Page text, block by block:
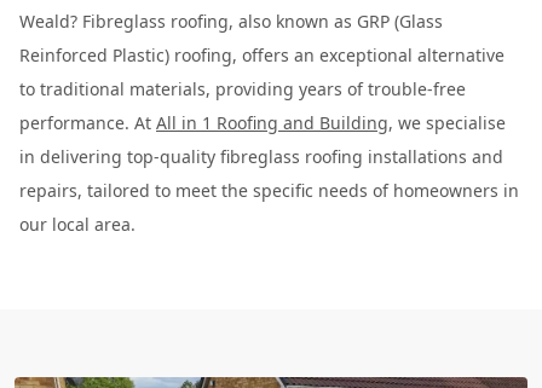
Weald? Fibreglass roofing, also known as GRP (Glass
Reinforced Plastic) roofing, offers an exceptional alternative
to traditional materials, providing years of trouble-free
performance. At All in 1 Roofing and Building, we specialise
in delivering top-quality fibreglass roofing installations and
repairs, tailored to meet the specific needs of homeowners in
our local area.